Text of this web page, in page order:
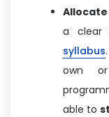
a clear
syllabus
own
able to